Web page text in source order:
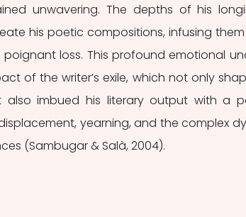
unwavering. The depths of his
his poetic compositions, infusing
loss. This profound emotional
of the writer’s exile, which not only
also imbued his literary output with a
yearning, and the complex
(Sambugar & Salà, 2004).